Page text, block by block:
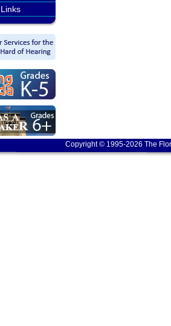
Links
Copyright © 1995-2026 The